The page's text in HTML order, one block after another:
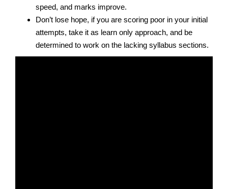
speed, and marks improve.
Don’t lose hope, if you are scoring poor in your initial
attempts, take it as learn only approach, and be
determined to work on the lacking syllabus sections.